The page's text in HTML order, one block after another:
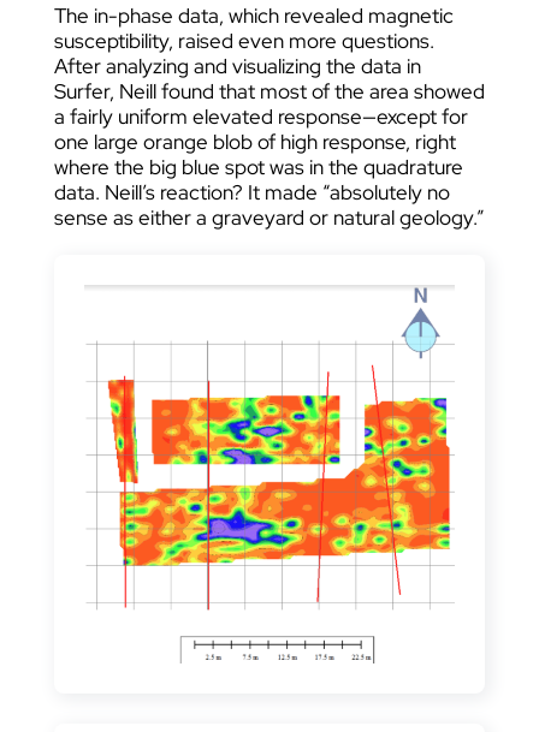
The in-phase data, which revealed magnetic
susceptibility, raised even more questions.
After analyzing and visualizing the data in
Surfer, Neill found that most of the area showed
a fairly uniform elevated response—except for
one large orange blob of high response, right
where the big blue spot was in the quadrature
data. Neill’s reaction? It made “absolutely no
sense as either a graveyard or natural geology.”